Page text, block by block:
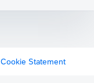
Cookie Statement